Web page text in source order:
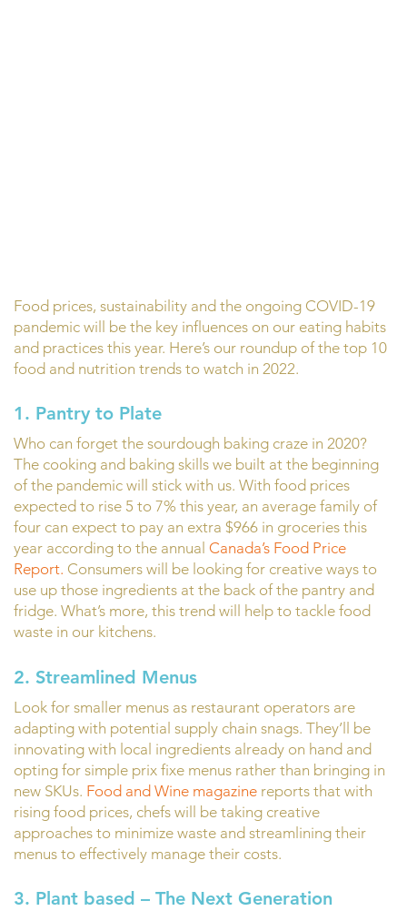
Food prices, sustainability and the ongoing COVID-19
pandemic will be the key influences on our eating habits
and practices this year. Here’s our roundup of the top 10
food and nutrition trends to watch in 2022.
1. Pantry to Plate
Who can forget the sourdough baking craze in 2020?
The cooking and baking skills we built at the beginning
of the pandemic will stick with us. With food prices
expected to rise 5 to 7% this year, an average family of
four can expect to pay an extra $966 in groceries this
year according to the annual Canada’s Food Price
Report. Consumers will be looking for creative ways to
use up those ingredients at the back of the pantry and
fridge. What’s more, this trend will help to tackle food
waste in our kitchens.
2. Streamlined Menus
Look for smaller menus as restaurant operators are
adapting with potential supply chain snags. They’ll be
innovating with local ingredients already on hand and
opting for simple prix fixe menus rather than bringing in
new SKUs. Food and Wine magazine reports that with
rising food prices, chefs will be taking creative
approaches to minimize waste and streamlining their
menus to effectively manage their costs.
3. Plant based – The Next Generation